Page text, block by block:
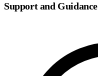
Support and Guidance